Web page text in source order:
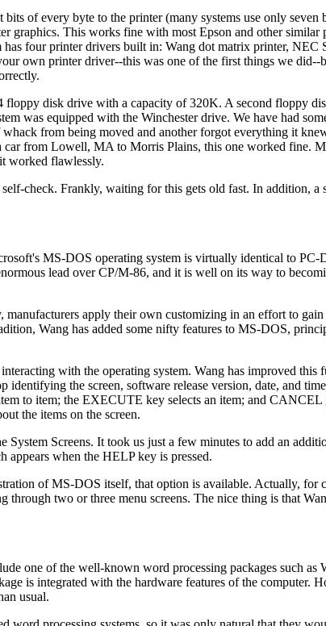
of every byte to the printer (many systems use only seven
graphics. This works fine with most Epson and other similar
four printer drivers built in: Wang dot matrix printer, NEC
own printer driver--this was one of the first things we did--
floppy disk drive with a capacity of 320K. A second floppy
was equipped with the Winchester drive. We have had
from being moved and another forgot everything it
from Lowell, MA to Morris Plains, this one worked fine.
worked flawlessly.
check. Frankly, waiting for this gets old fast. In addition, a
MS-DOS operating system is virtually identical to
lead over CP/M-86, and it is well on its way to
apply their own customizing in an effort to
Wang has added some nifty features to MS-DOS,
with the operating system. Wang has improved this
identifying the screen, software release version, date, and
to item; the EXECUTE key selects an item; and CANCEL
the items on the screen.
Screens. It took us just a few minutes to add an
appears when the HELP key is pressed.
of MS-DOS itself, that option is available. Actually, for
two or three menu screens. The nice thing is that
one of the well-known word processing packages such as
is integrated with the hardware features of the computer.
usual.